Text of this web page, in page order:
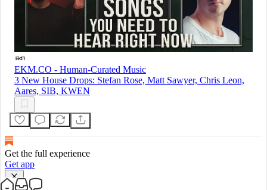
EKM.CO - Human-Curated Music
3 New House Drops: Stefan Rose, Matt Sawyer, Chris Leon,
Aares, SIB, KWEN
Get the full experience
Get app